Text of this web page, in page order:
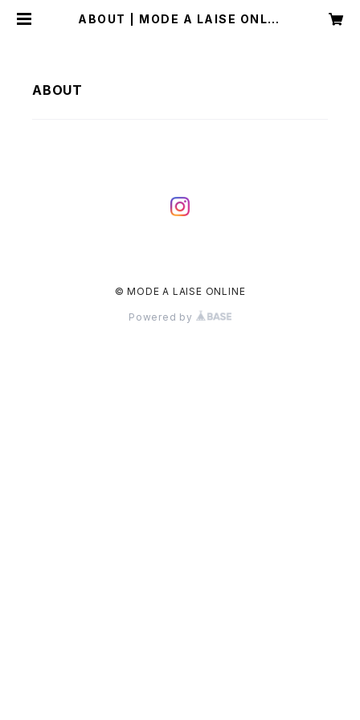
ABOUT | MODE A LAISE ONLIN
ABOUT
© MODE A LAISE ONLINE
Powered by